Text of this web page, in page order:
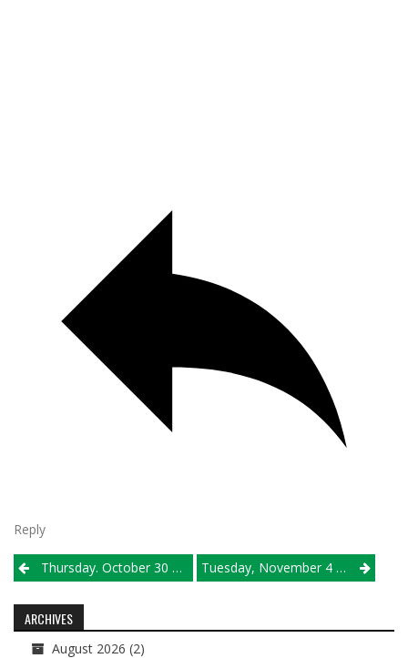
Reply
Post
navigation
Thursday. October 30 Results Tuesday, November 4 Sectional Semifinal Pairings
ARCHIVES
August 2026 (2)